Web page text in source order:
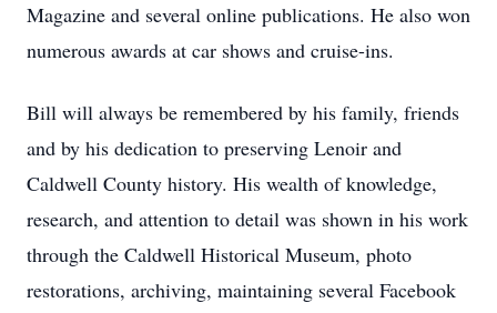
Magazine and several online publications. He also won
numerous awards at car shows and cruise-ins.
Bill will always be remembered by his family, friends
and by his dedication to preserving Lenoir and
Caldwell County history. His wealth of knowledge,
research, and attention to detail was shown in his work
through the Caldwell Historical Museum, photo
restorations, archiving, maintaining several Facebook